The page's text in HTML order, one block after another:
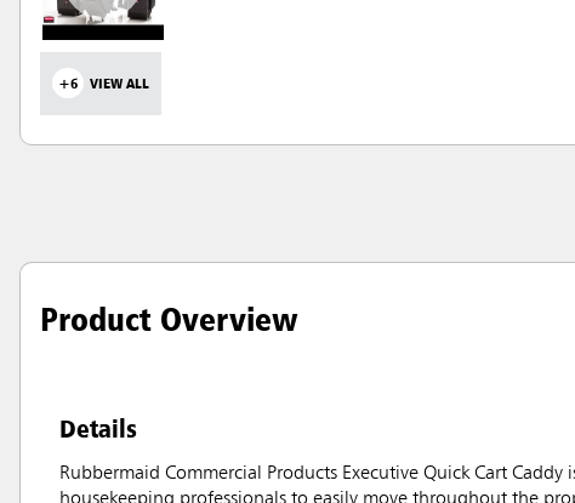
+6 VIEW ALL
Product Overview
Details
Rubbermaid Commercial Products Executive Quick Cart